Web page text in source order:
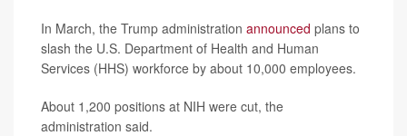
In March, the Trump administration announced plans to
slash the U.S. Department of Health and Human
Services (HHS) workforce by about 10,000 employees.
About 1,200 positions at NIH were cut, the
administration said.